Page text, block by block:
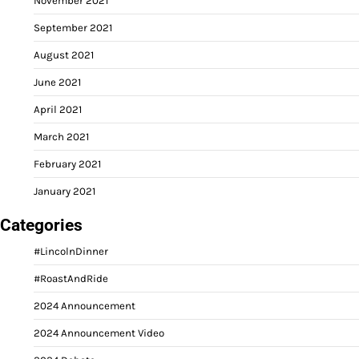
September 2021
August 2021
June 2021
April 2021
March 2021
February 2021
January 2021
Categories
#LincolnDinner
#RoastAndRide
2024 Announcement
2024 Announcement Video